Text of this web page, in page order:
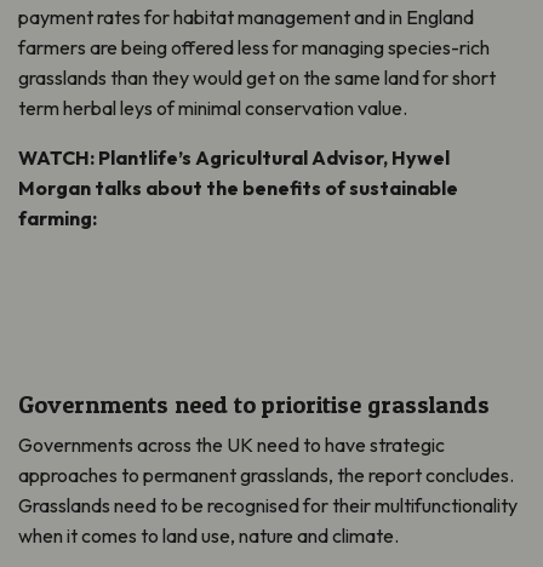
payment rates for habitat management and in England
farmers are being offered less for managing species-rich
grasslands than they would get on the same land for short
term herbal leys of minimal conservation value.
WATCH: Plantlife’s Agricultural Advisor, Hywel
Morgan talks about the benefits of sustainable
farming:
Governments need to prioritise grasslands
Governments across the UK need to have strategic
approaches to permanent grasslands, the report concludes.
Grasslands need to be recognised for their multifunctionality
when it comes to land use, nature and climate.